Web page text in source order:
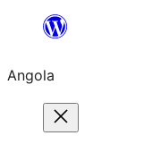
Saltar
o
conteúdo
Angola